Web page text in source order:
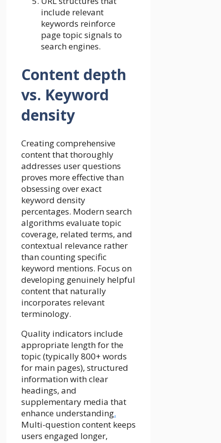
include relevant
keywords reinforce
page topic signals to
search engines.
Content depth
vs. Keyword
density
Creating comprehensive
content that thoroughly
addresses user questions
proves more effective than
obsessing over exact
keyword density
percentages. Modern search
algorithms evaluate topic
coverage, related terms, and
contextual relevance rather
than counting specific
keyword mentions. Focus on
developing genuinely helpful
content that naturally
incorporates relevant
terminology.
Quality indicators include
appropriate length for the
topic (typically 800+ words
for main pages), structured
information with clear
headings, and
supplementary media that
enhance understanding.
Multi-question content keeps
users engaged longer,